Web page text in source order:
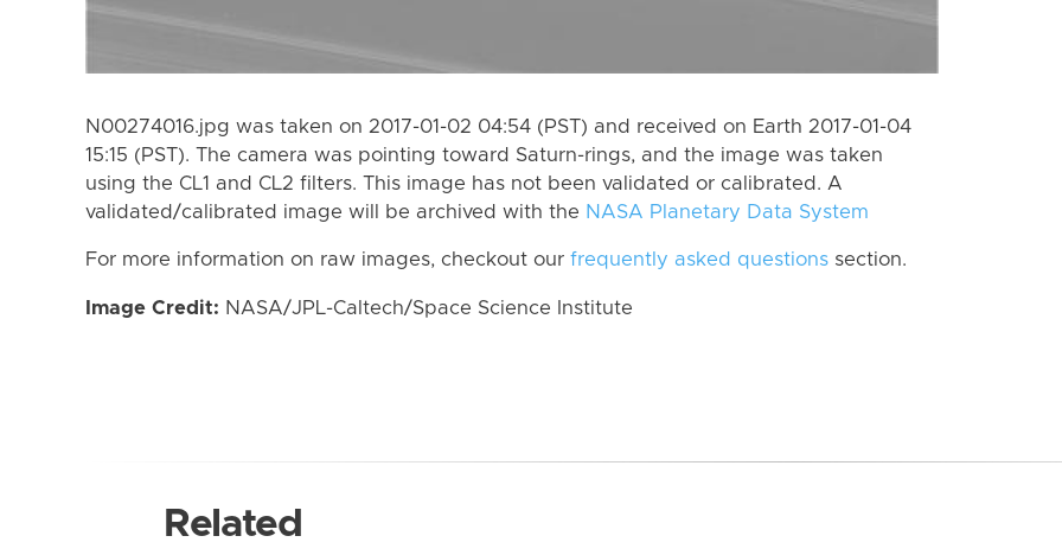
N00274016.jpg was taken on 2017-01-02 04:54 (PST) and received on Earth 2017-01-04
15:15 (PST). The camera was pointing toward Saturn-rings, and the image was taken
using the CL1 and CL2 filters. This image has not been validated or calibrated. A
validated/calibrated image will be archived with the NASA Planetary Data System
For more information on raw images, checkout our frequently asked questions section.
Image Credit: NASA/JPL-Caltech/Space Science Institute
Related